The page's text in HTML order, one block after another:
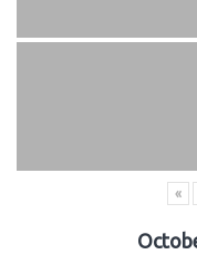
«